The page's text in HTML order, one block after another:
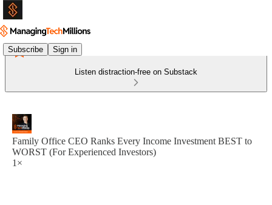
Subscribe Sign in
Listen distraction-free on Substack
Family Office CEO Ranks Every Income Investment BEST to
WORST (For Experienced Investors)
1×